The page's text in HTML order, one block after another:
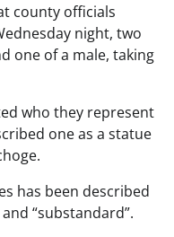
county officials
night, two
one of a male, taking
who they represent
one as a statue
has been described
“substandard”.